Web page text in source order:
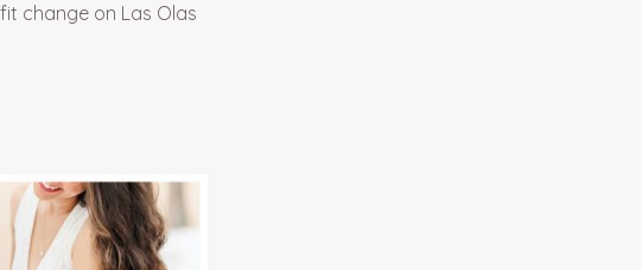
change on Las Olas